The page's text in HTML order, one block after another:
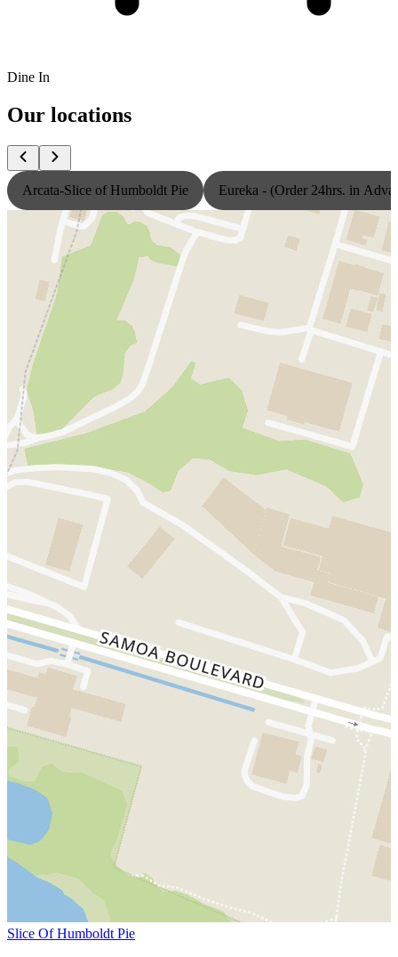
Dine In
Our locations
Arcata-Slice of Humboldt Pie Eureka - (Order 24hrs. in
Slice Of Humboldt Pie